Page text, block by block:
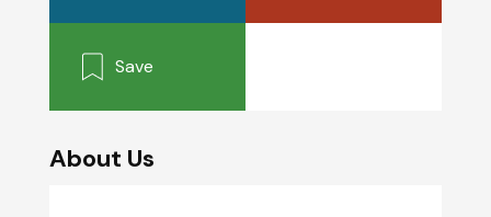
Save
About Us